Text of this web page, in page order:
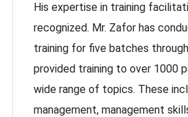
His expertise in training
recognized. Mr. Zafor has
training for five batches
provided training to over 1000
wide range of topics. These
management, management